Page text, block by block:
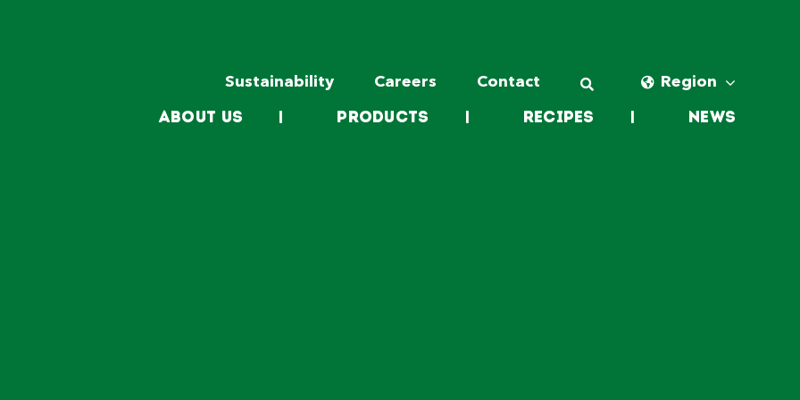
Sustainability Careers Contact Region
About Us | Products | Recipes | News